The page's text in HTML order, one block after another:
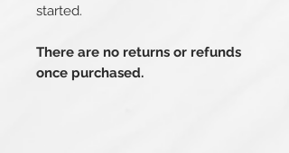
started.
There are no returns or refunds
once purchased.